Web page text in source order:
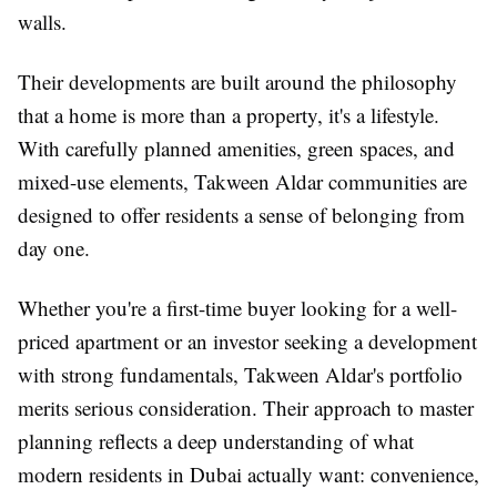
walls.
Their developments are built around the philosophy
that a home is more than a property, it's a lifestyle.
With carefully planned amenities, green spaces, and
mixed-use elements, Takween Aldar communities are
designed to offer residents a sense of belonging from
day one.
Whether you're a first-time buyer looking for a well-
priced apartment or an investor seeking a development
with strong fundamentals, Takween Aldar's portfolio
merits serious consideration. Their approach to master
planning reflects a deep understanding of what
modern residents in Dubai actually want: convenience,